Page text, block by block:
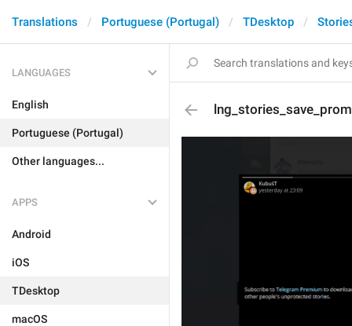
Translations Portuguese (Portugal) TDesktop
LANGUAGES
English
Portuguese (Portugal)
Other languages...
APPS
Android
iOS
TDesktop
macOS